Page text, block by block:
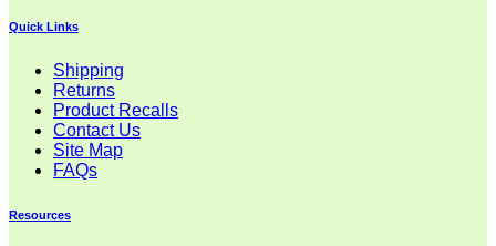
Quick Links
Shipping
Returns
Product Recalls
Contact Us
Site Map
FAQs
Resources